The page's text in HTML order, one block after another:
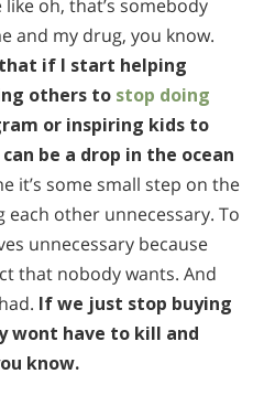
oh, that’s somebody
and my drug, you know.
if I start helping
others to stop doing
or inspiring kids to
be a drop in the ocean
it’s some small step on the
other unnecessary. To
unnecessary because
that nobody wants. And
If we just stop buying
wont have to kill and
know.